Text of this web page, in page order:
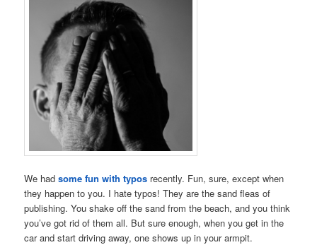
We hadsome fun with typos recently. Fun, sure, except when
they happen to you. I hate typos! They are the sand fleas of
publishing. You shake off the sand from the beach, and you think
you’ve got rid of them all. But sure enough, when you get in the
car and start driving away, one shows up in your armpit.